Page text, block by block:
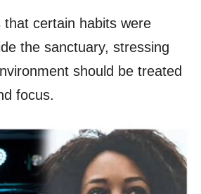
that certain habits were
the sanctuary, stressing
should be treated
focus.